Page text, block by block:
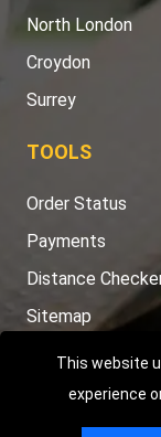
This website
experience
North London
Croydon
Surrey
TOOLS
Order Status
Payments
Distance
Sitemap
Copyright © 2004